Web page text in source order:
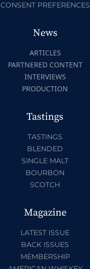
CONSENT PREFERENCES
News
ARTICLES
PARTNERED CONTENT
INTERVIEWS
PRODUCTION
Tastings
TASTINGS
BLENDED
SINGLE MALT
BOURBON
SCOTCH
Magazine
LATEST ISSUE
BACK ISSUES
MEMBERSHIP